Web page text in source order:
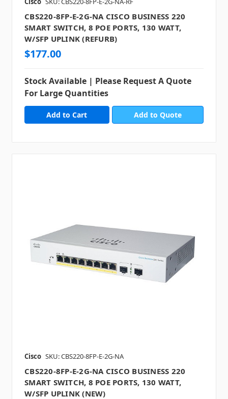
CBS220-8FP-E-2G-NA CISCO BUSINESS 220
SMART SWITCH, 8 POE PORTS, 130 WATT,
W/SFP UPLINK (REFURB)
$177.00
Stock Available | Please Request A Quote
For Large Quantities
Add to Quote
Cisco SKU: CBS220-8FP-E-2G-NA
CBS220-8FP-E-2G-NA CISCO BUSINESS 220
SMART SWITCH, 8 POE PORTS, 130 WATT,
W/SFP UPLINK (NEW)